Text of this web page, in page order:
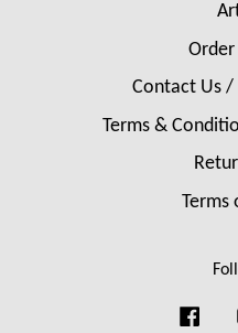
Order
Contact Us
Terms &
Terms